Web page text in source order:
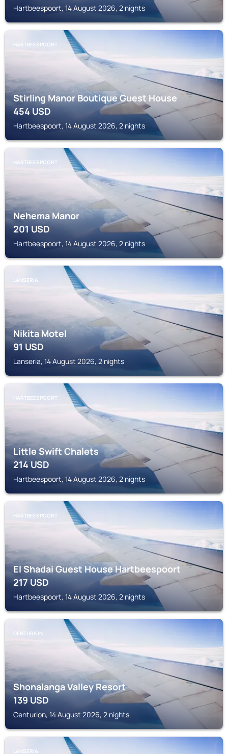
Hartbeespoort, 14 August 2026, 2 nights
HARTBEESPOORT
Stirling Manor Boutique Guest House
454USD
Hartbeespoort, 14 August 2026, 2 nights
HARTBEESPOORT
Nehema Manor
201USD
Hartbeespoort, 14 August 2026, 2 nights
LANSERIA
Nikita Motel
91USD
Lanseria, 14 August 2026, 2 nights
HARTBEESPOORT
Little Swift Chalets
214USD
Hartbeespoort, 14 August 2026, 2 nights
HARTBEESPOORT
El Shadai Guest House Hartbeespoort
217USD
Hartbeespoort, 14 August 2026, 2 nights
CENTURION
Shonalanga Valley Resort
139USD
Centurion, 14 August 2026, 2 nights
LANSERIA